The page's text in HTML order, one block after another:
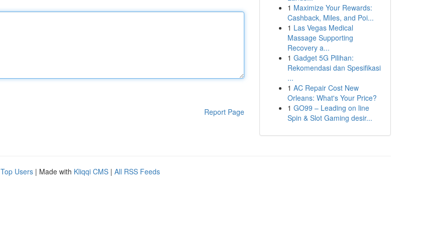
Report Page
1 Maximize Your Rewards:
Cashback, Miles, and Poi...
1 Las Vegas Medical
Massage Supporting
Recovery a...
1 Gadget 5G Pilihan:
Rekomendasi dan Spesifikasi
...
1 AC Repair Cost New
Orleans: What's Your Price?
1 GO99 – Leading on line
Spin & Slot Gaming desir...
Top Users | Made with Kliqqi CMS | All RSS Feeds